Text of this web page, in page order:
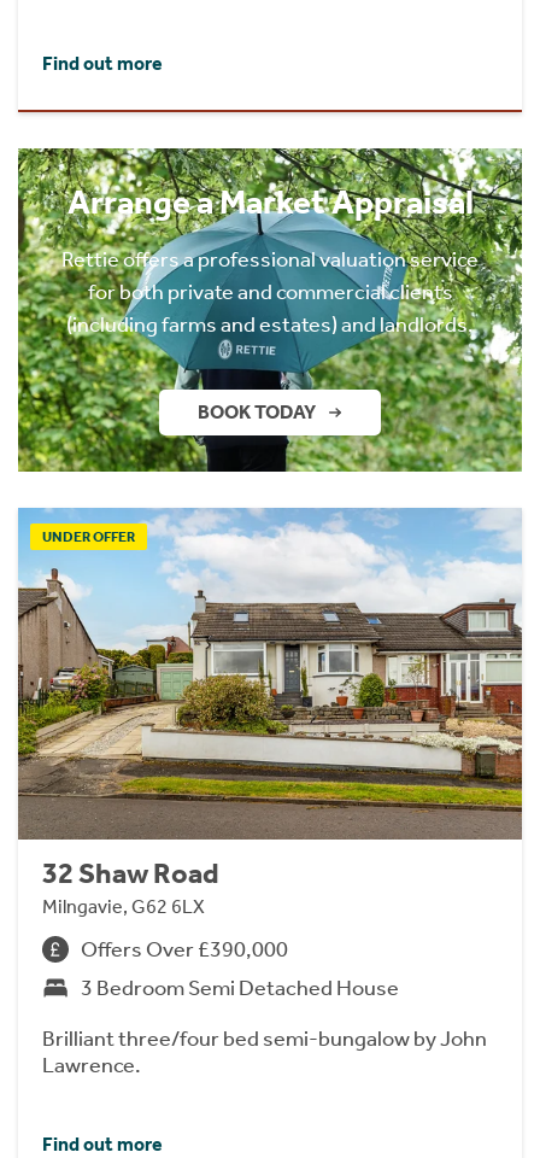
Find out more
Arrange a Market Appraisal
Rettie offers a professional valuation service
for both private and commercial clients
(including farms and estates) and landlords.
BOOK TODAY
UNDER OFFER
32 Shaw Road
Milngavie, G62 6LX
Offers Over £390,000
3 Bedroom Semi Detached House
Brilliant three/four bed semi-bungalow by John
Lawrence.
Find out more